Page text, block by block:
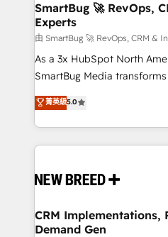
SmartBug 🚀 RevOps,
Experts
由 SmartBug 🚀 RevOps, CRM &
As a 3x HubSpot North
SmartBug Media
into a revenue engine. Our
includes specialized
Software) and Point
making this the official
and system integrations
trainers to drive platform adoption.
Generation - Full-funnel marketing and high-
菁英級5.0
CRM Implementations,
Demand Gen